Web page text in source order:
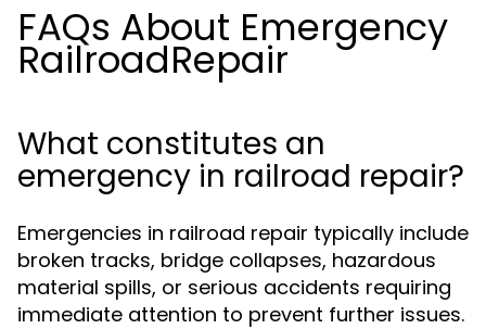
FAQs About Emergency
RailroadRepair
What constitutes an
emergency in railroad repair?
Emergencies in railroad repair typically include
broken tracks, bridge collapses, hazardous
material spills, or serious accidents requiring
immediate attention to prevent further issues.